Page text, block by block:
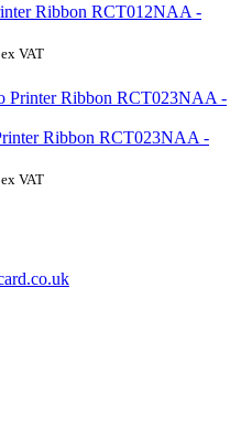
Ribbon RCT012NAA -
ex VAT
Ribbon RCT023NAA -
ex VAT